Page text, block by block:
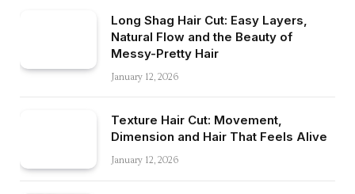
Long Shag Hair Cut: Easy Layers,
Natural Flow and the Beauty of
Messy-Pretty Hair
January 12, 2026
Texture Hair Cut: Movement,
Dimension and Hair That Feels Alive
January 12, 2026